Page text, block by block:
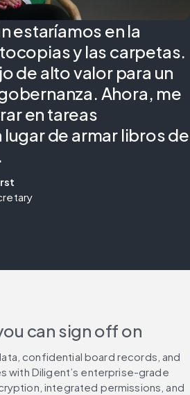
estaríamos en la
y las carpetas.
de alto valor para un
Ahora, me
en tareas
de armar libros de
can sign off on
confidential board records, and
with Diligent’s enterprise-grade
integrated permissions, and